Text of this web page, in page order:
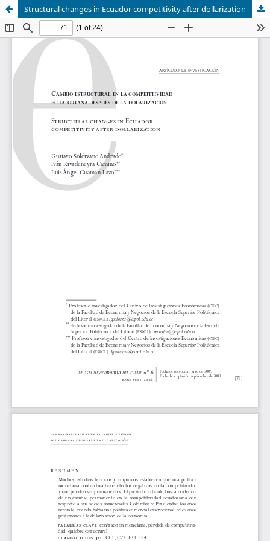
Structural changes in Ecuador competitivity after dollarization